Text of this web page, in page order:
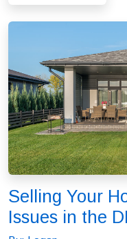
Selling Your
Issues in the